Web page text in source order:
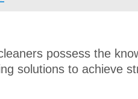
possess the
solutions to achieve